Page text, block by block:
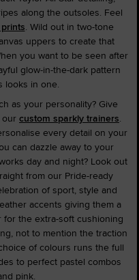
along the outsoles. Feel
. Wild out in two-tone
uppers to create that
you want to be seen after
glow-in-the-dark pattern
looks in one.
as your personality? Give
our custom sparkly trainers.
every detail on your
can dazzle away to your
day and night? Look out
from our Pride-ready
of sport, style and
accents giving them a
for the extra-soft cushioning
not to mention the traction
of colours runs the full
to perfect pastel combos
pink.